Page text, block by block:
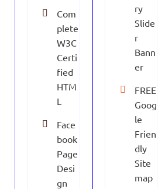
Com
plete
W3C
Certi
fied
HTM
L
Face
book
Page
Desi
gn
ry
Slide
r
Bann
er
FREE
Goog
le
Frien
dly
Site
map